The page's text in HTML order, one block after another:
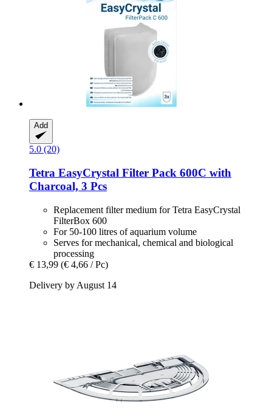
Add
5.0 (20)
Tetra EasyCrystal Filter Pack 600C with
Charcoal, 3 Pcs
Replacement filter medium for Tetra EasyCrystal
FilterBox 600
For 50-100 litres of aquarium volume
Serves for mechanical, chemical and biological
processing
€ 13,99 (€ 4,66 / Pc)
Delivery by August 14